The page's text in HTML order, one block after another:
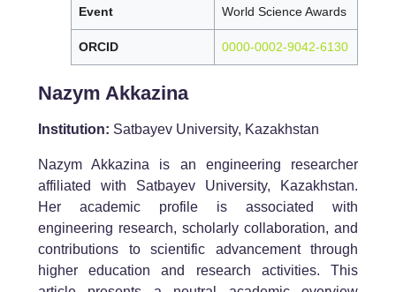
Event World Science Awards
ORCID 0000-0002-9042-6130
Nazym Akkazina
Institution: Satbayev University, Kazakhstan
Nazym Akkazina is an engineering researcher
affiliated with Satbayev University, Kazakhstan.
Her academic profile is associated with
engineering research, scholarly collaboration, and
contributions to scientific advancement through
higher education and research activities. This